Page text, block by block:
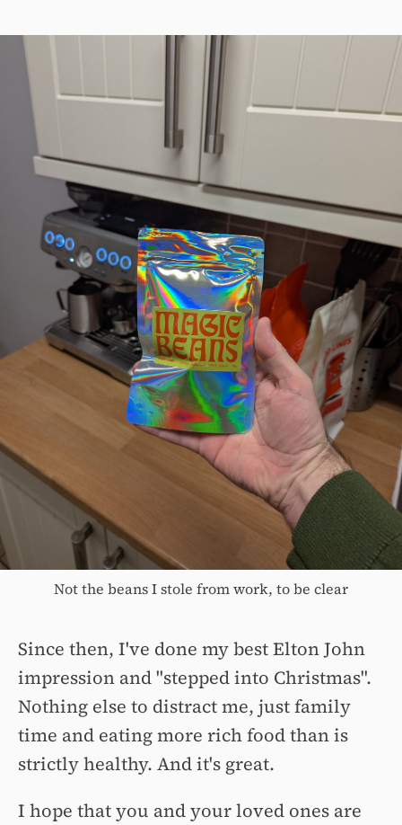
Not the beans I stole from work, to be clear
Since then, I've done my best Elton John
impression and "stepped into Christmas".
Nothing else to distract me, just family
time and eating more rich food than is
strictly healthy. And it's great.
I hope that you and your loved ones are